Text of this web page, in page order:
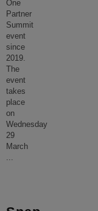
One
Partner
Summit
event
since
2019.
The
event
takes
place
on
Wednesday
29
March
...